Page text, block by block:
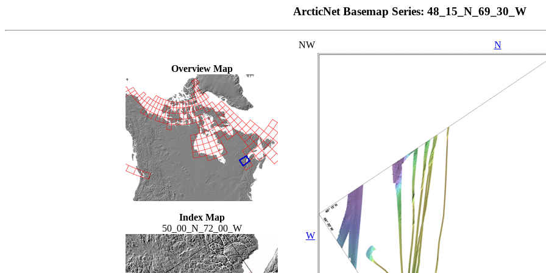
ArcticNet Basemap Series: 48_15_N_69_30_W
Overview Map
Index Map
50_00_N_72_00_W
NW N
W